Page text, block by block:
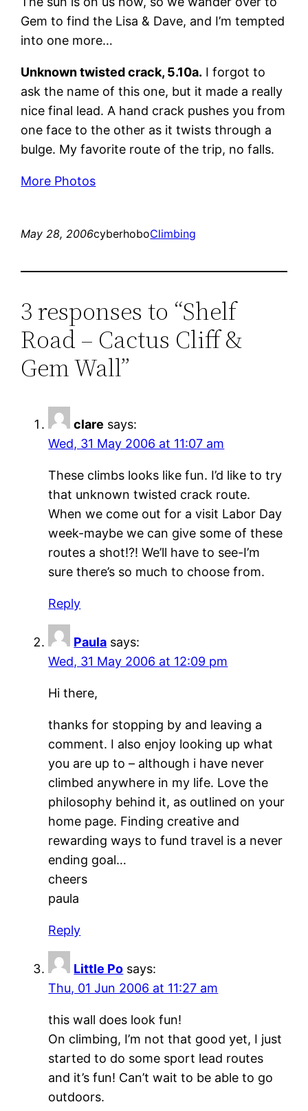
Gem to find the Lisa & Dave, and I’m tempted
into one more…
Unknown twisted crack, 5.10a. I forgot to
ask the name of this one, but it made a really
nice final lead. A hand crack pushes you from
one face to the other as it twists through a
bulge. My favorite route of the trip, no falls.
More Photos
May 28, 2006cyberhoboClimbing
3 responses to “Shelf
Road – Cactus Cliff &
Gem Wall”
clare says:
Wed, 31 May 2006 at 11:07 am
These climbs looks like fun. I’d like to try
that unknown twisted crack route.
When we come out for a visit Labor Day
week-maybe we can give some of these
routes a shot!?! We’ll have to see-I’m
sure there’s so much to choose from.
Reply
Paula says:
Wed, 31 May 2006 at 12:09 pm
Hi there,
thanks for stopping by and leaving a
comment. I also enjoy looking up what
you are up to – although i have never
climbed anywhere in my life. Love the
philosophy behind it, as outlined on your
home page. Finding creative and
rewarding ways to fund travel is a never
ending goal…
cheers
paula
Reply
Little Po says:
Thu, 01 Jun 2006 at 11:27 am
this wall does look fun!
On climbing, I’m not that good yet, I just
started to do some sport lead routes
and it’s fun! Can’t wait to be able to go
outdoors.